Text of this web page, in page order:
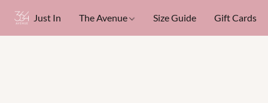
Just In The Avenue Size Guide Gift Cards